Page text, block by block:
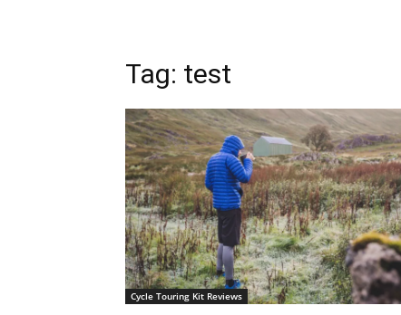
Tag: test
Cycle Touring Kit Reviews